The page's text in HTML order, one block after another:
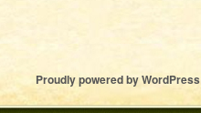
Proudly powered by WordPress